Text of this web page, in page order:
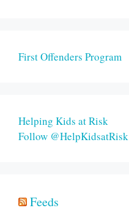
First Offenders Program
Helping Kids at Risk
Follow @HelpKidsatRisk
Feeds